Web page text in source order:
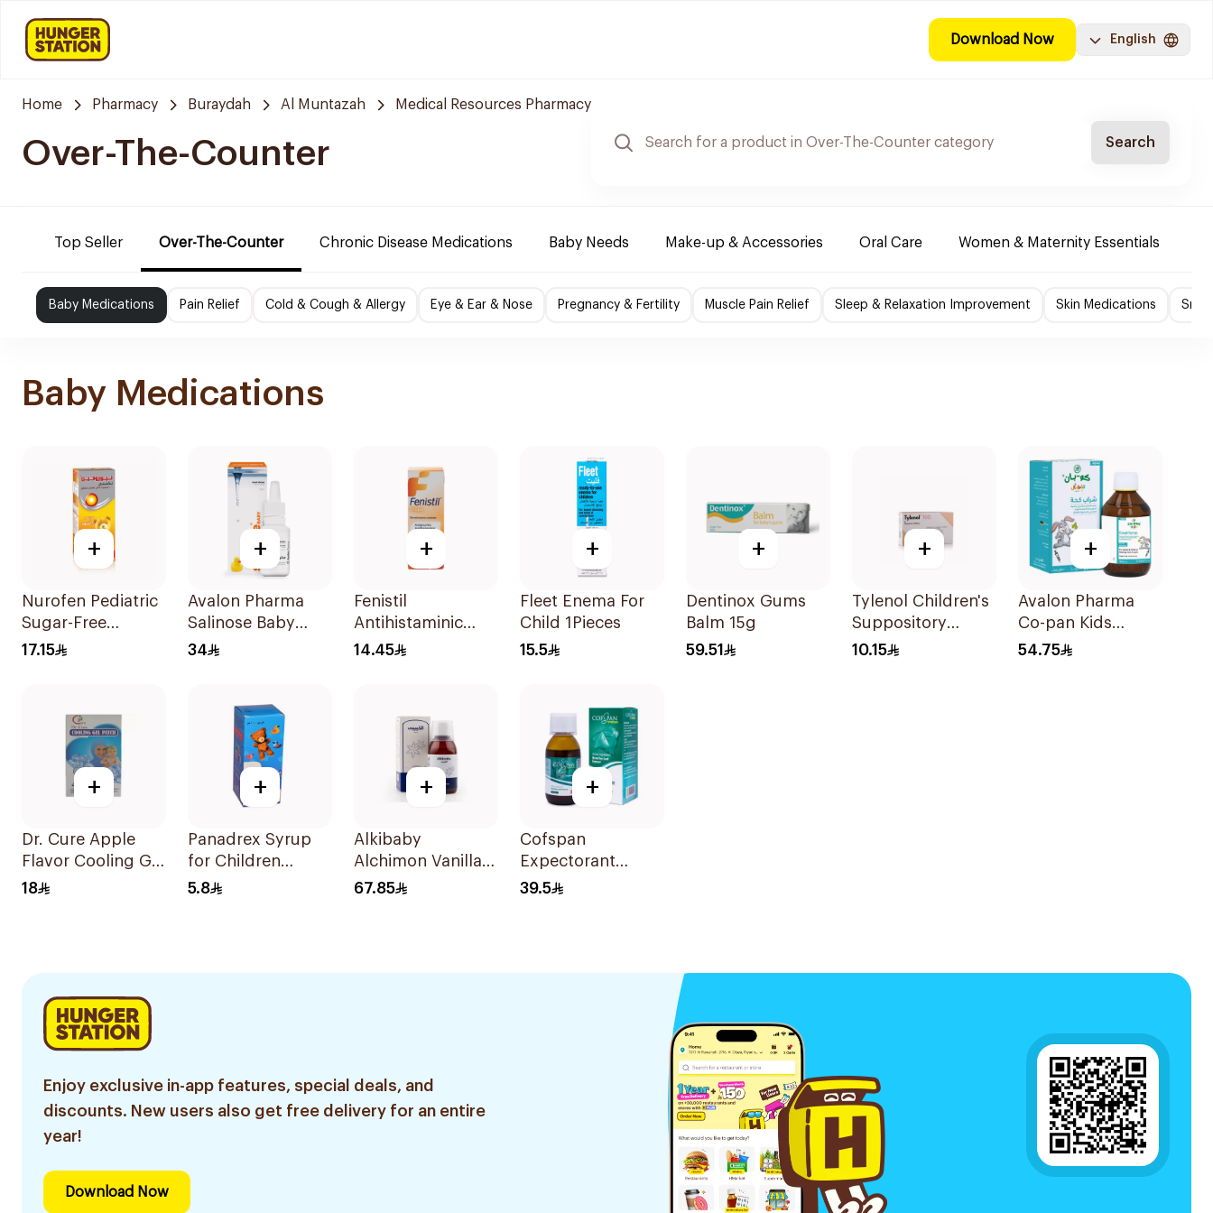
Download Now English
Home Pharmacy Buraydah Al Muntazah Medical Resources Pharmacy
Over-The-Counter Search
Top Seller Over-The-Counter Chronic Disease Medications Baby Needs Make-up & Accessories Oral Care Women & Maternity Essentials
Baby Medications Pain Relief Cold & Cough & Allergy Eye & Ear & Nose Pregnancy & Fertility Muscle Pain Relief Sleep & Relaxation Improvement Skin Medications
Baby Medications
+
Nurofen Pediatric
Sugar-Free
Ibuprofen Syrup
17.15
+
Avalon Pharma
Salinose Baby
Nasal Drops 20Ml
34
+
Fenistil
Antihistaminic
Drops 20ml
14.45
+
Fleet Enema For
Child 1Pieces
15.5
+
Dentinox Gums
Balm 15g
59.51
+
Tylenol Children's
Suppository
100mg 10Pieces
10.15
+
Avalon Pharma
Co-pan Kids
Sugar-Free Cough
54.75
+
Dr. Cure Apple
Flavor Cooling Gel
Patch 4Pieces
18
+
Panadrex Syrup
for Children
100Ml
5.8
+
Alkibaby
Alchimon Vanilla
Gripe Water 150ml
67.85
+
Cofspan
Expectorant
Syrup for Children
39.5
Enjoy exclusive in-app features, special deals, and
discounts. New users also get free delivery for an entire
year!
Download Now